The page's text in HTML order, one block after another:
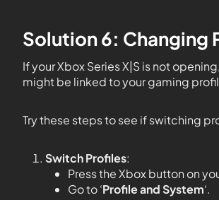
Solution 6: Changing
If your Xbox Series X|S is not
might be linked to your gaming
Try these steps to see if switching
Switch Profiles:
Press the Xbox button on
Go to ‘Profile and System‘.